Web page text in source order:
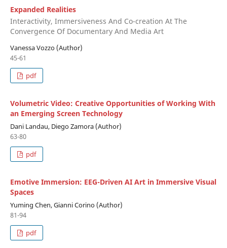
Expanded Realities
Interactivity, Immersiveness And Co-creation At The
Convergence Of Documentary And Media Art
Vanessa Vozzo (Author)
45-61
pdf
Volumetric Video: Creative Opportunities of Working With
an Emerging Screen Technology
Dani Landau, Diego Zamora (Author)
63-80
pdf
Emotive Immersion: EEG-Driven AI Art in Immersive Visual
Spaces
Yuming Chen, Gianni Corino (Author)
81-94
pdf